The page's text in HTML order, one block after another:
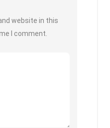
website in this
I comment.